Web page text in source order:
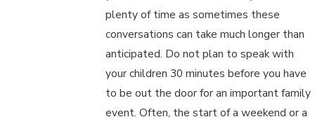
plenty of time as sometimes these
conversations can take much longer than
anticipated. Do not plan to speak with
your children 30 minutes before you have
to be out the door for an important family
event. Often, the start of a weekend or a